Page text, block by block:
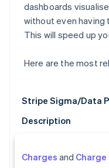
dashboards
without even having
This will speed up
Here are the most
Stripe Sigma/Data
Description
Charges and